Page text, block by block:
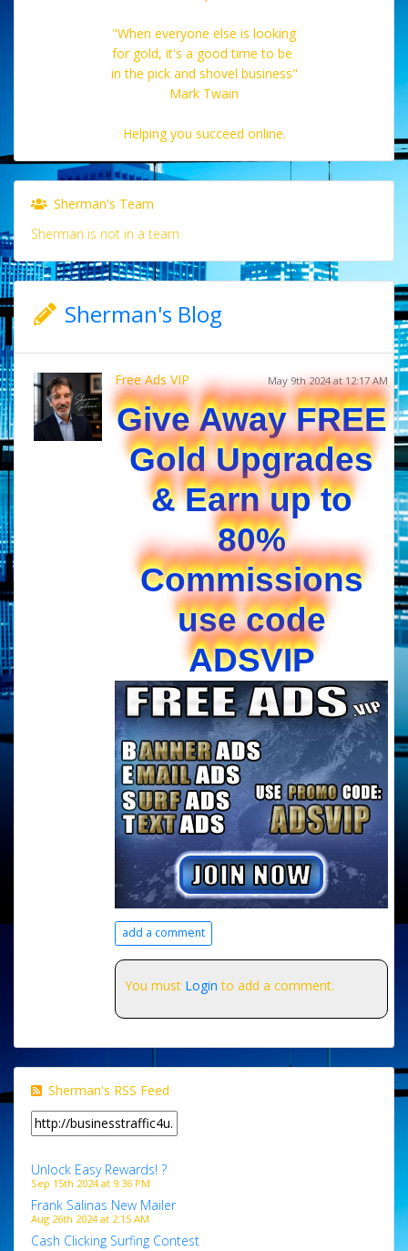
"When everyone else is looking
for gold, it's a good time to be
in the pick and shovel business"
Mark Twain
Helping you succeed online.
Sherman's Team
Sherman is not in a team
Sherman's Blog
May 9th 2024 at 12:17 AM
Free Ads VIP
Give Away FREE
Gold Upgrades
& Earn up to
80%
Commissions
use code
ADSVIP
add a comment
You must Login to add a comment.
Sherman's RSS Feed
Unlock Easy Rewards! ?
Sep 15th 2024 at 9:36 PM
Frank Salinas New Mailer
Aug 26th 2024 at 2:15 AM
Cash Clicking Surfing Contest